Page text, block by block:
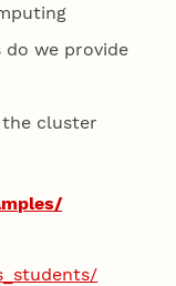
do we provide
cluster